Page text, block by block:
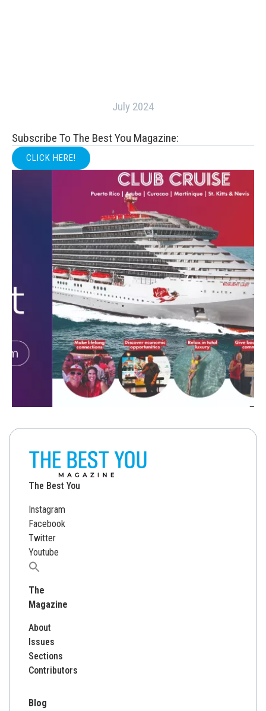
July 2024
Subscribe To The Best You Magazine:
CLICK HERE!
The Best You
Instagram
Facebook
Twitter
Youtube
Search
The
Magazine
About
Issues
Sections
Contributors
Blog